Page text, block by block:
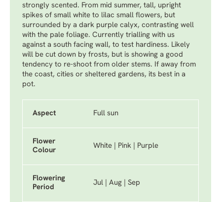
strongly scented. From mid summer, tall, upright
spikes of small white to lilac small flowers, but
surrounded by a dark purple calyx, contrasting well
with the pale foliage. Currently trialling with us
against a south facing wall, to test hardiness. Likely
will be cut down by frosts, but is showing a good
tendency to re-shoot from older stems. If away from
the coast, cities or sheltered gardens, its best in a
pot.
Aspect Full sun
Flower
Colour
White | Pink | Purple
Flowering
Period
Jul | Aug | Sep